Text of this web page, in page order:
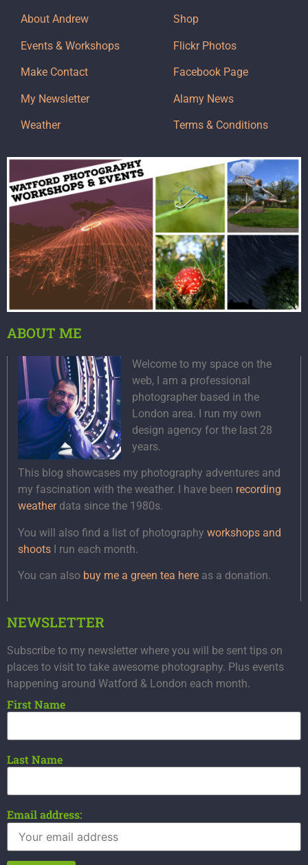
About Andrew
Events & Workshops
Make Contact
My Newsletter
Weather
Shop
Flickr Photos
Facebook Page
Alamy News
Terms & Conditions
ABOUT ME
Welcome to my space on the
web, I am a professional
photographer based in the
London area. I run my own
design agency for the last 28
years.
This blog showcases my photography adventures and
my fascination with the weather. I have been recording
weatherdata since the 1980s.
You will also find a list of photography workshops and
shoots I run each month.
You can also buy me a green tea here as a donation.
NEWSLETTER
Subscribe to my newsletter where you will be sent tips on
places to visit to take awesome photography. Plus events
happening around Watford & London each month.
First Name
Last Name
Email address: